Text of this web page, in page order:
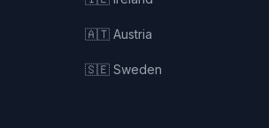
🇦🇹 Austria
🇸🇪 Sweden